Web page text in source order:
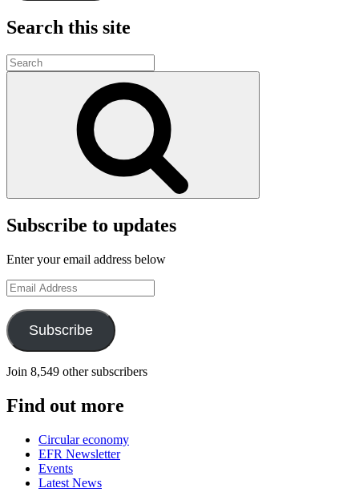
Search this site
Search
for:
Subscribe to updates
Enter your email address below
Email
Address
Subscribe
Join 8,549 other subscribers
Find out more
Circular economy
EFR Newsletter
Events
Latest News